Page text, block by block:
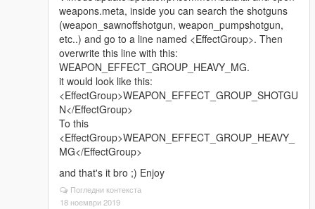
weapons.meta, inside you can search the shotguns
(weapon_sawnoffshotgun, weapon_pumpshotgun,
etc..) and go to a line named <EffectGroup>. Then
overwrite this line with this:
WEAPON_EFFECT_GROUP_HEAVY_MG.
it would look like this:
<EffectGroup>WEAPON_EFFECT_GROUP_SHOTGU
N</EffectGroup>
To this
<EffectGroup>WEAPON_EFFECT_GROUP_HEAVY_
MG</EffectGroup>
and that's it bro ;) Enjoy
Погледни контекста
18 ноември 2019